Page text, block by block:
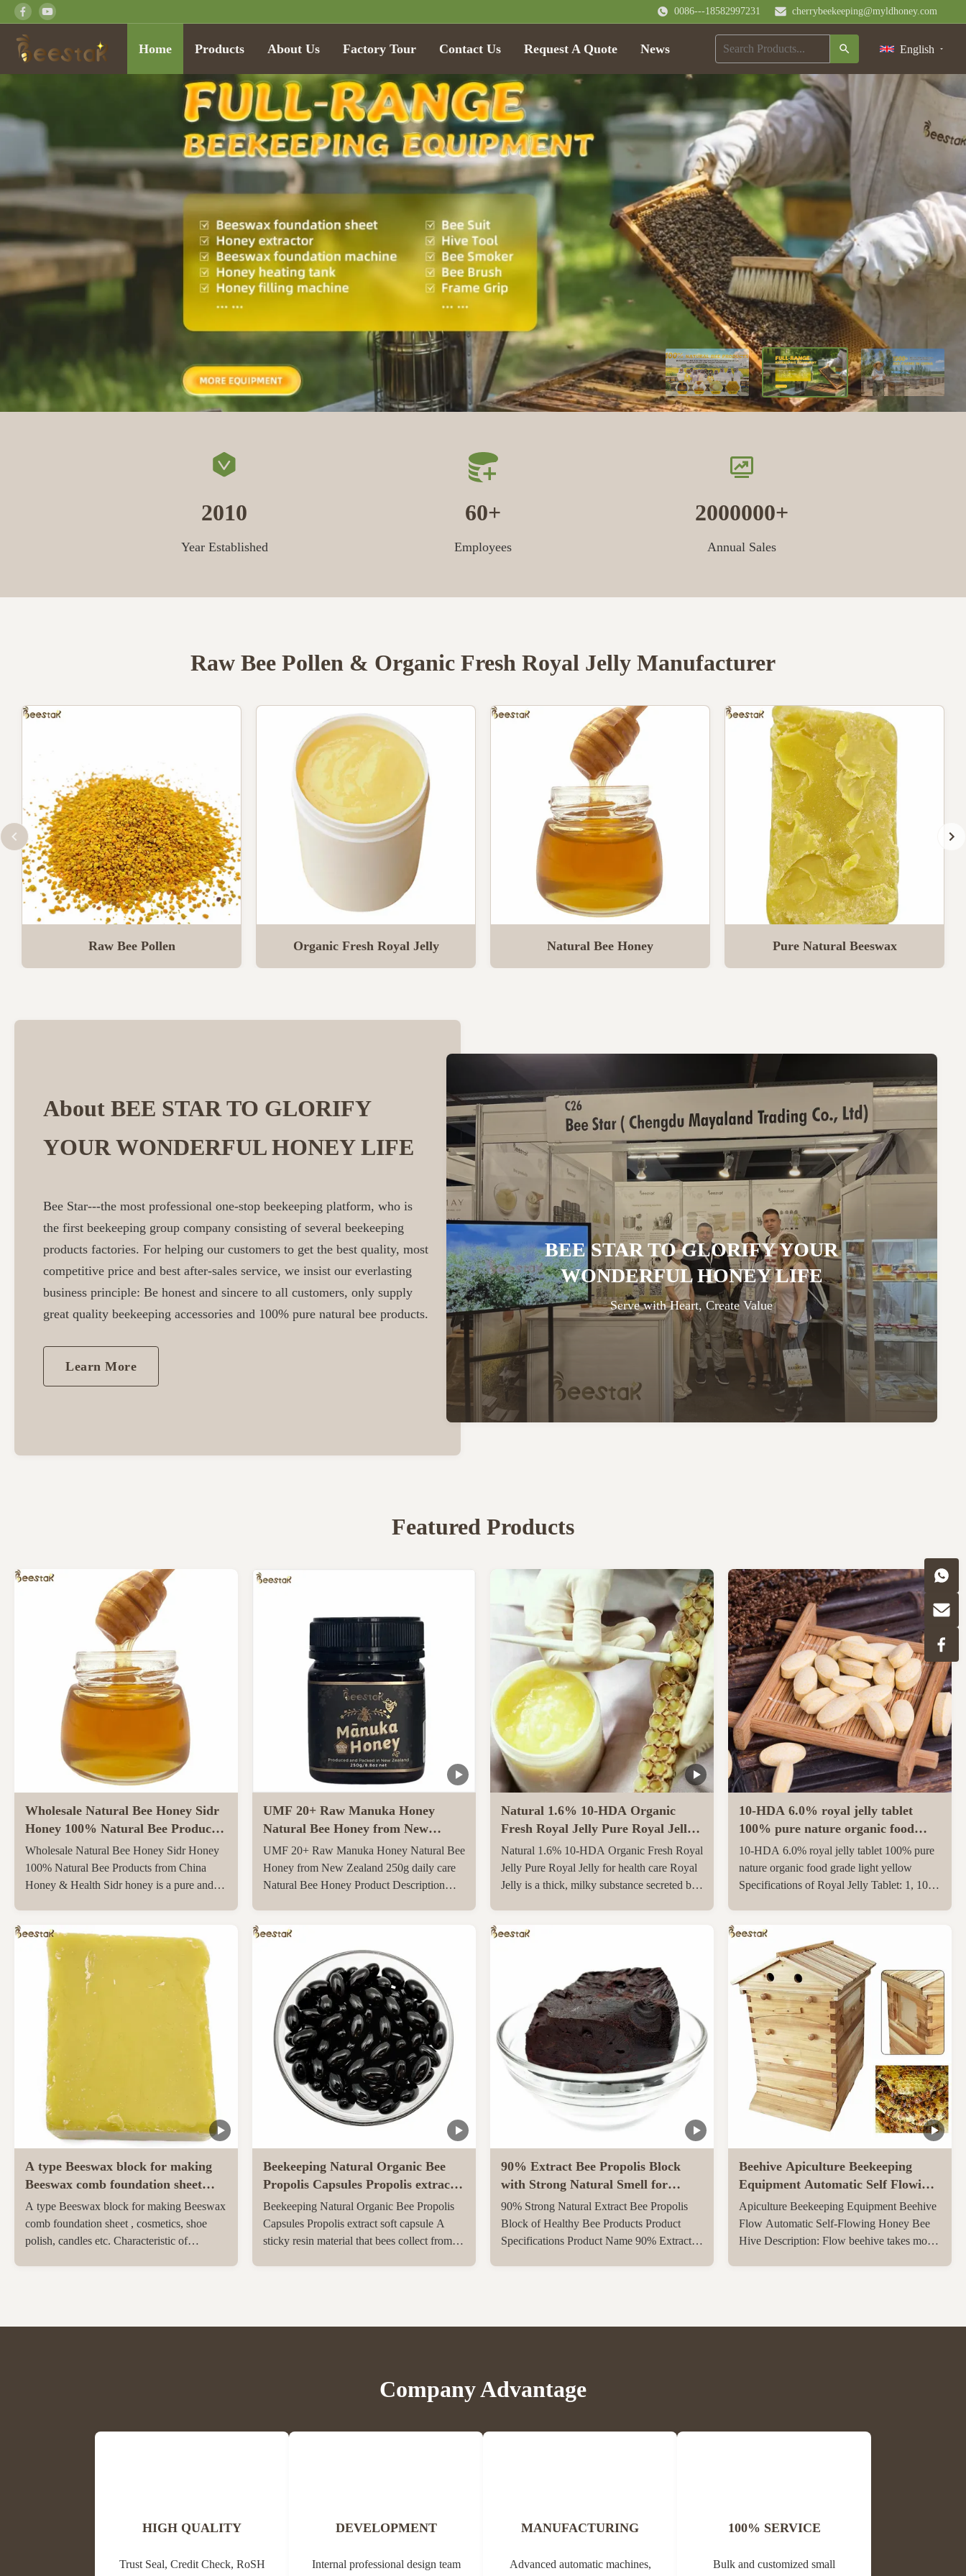
0086---18582997231 cherrybeekeeping@myldhoney.com
Home Products About Us Factory Tour Contact Us Request A Quote News English
2010
Year Established
60
Employees
2000000
Annual Sales
Raw Bee Pollen & Organic Fresh Royal Jelly Manufacturer
Raw Bee Pollen Organic Fresh Royal Jelly Natural Bee Honey Pure Natural Beeswax
About BEE STAR TO GLORIFY
YOUR WONDERFUL HONEY LIFE
Bee Star---the most professional one-stop beekeeping platform, who is
the first beekeeping group company consisting of several beekeeping
products factories. For helping our customers to get the best quality, most
competitive price and best after-sales service, we insist our everlasting
business principle: Be honest and sincere to all customers, only supply
great quality beekeeping accessories and 100% pure natural bee products.
Learn More
BEE STAR TO GLORIFY YOUR
WONDERFUL HONEY LIFE
Serve with Heart, Create Value
Featured Products
Wholesale Natural Bee Honey Sidr
Honey 100% Natural Bee Products
from China
Wholesale Natural Bee Honey Sidr Honey
100% Natural Bee Products from China
Honey & Health Sidr honey is a pure and
ingredients and unique taste. Sidr honey,
renowned for its unique properties and
superior quality, ...
UMF 20+ Raw Manuka Honey
Natural Bee Honey from New
Zealand 250g daily care Natural
Bee Honey
UMF 20+ Raw Manuka Honey Natural Bee
Honey from New Zealand 250g daily care
Natural Bee Honey Product Description
farmed and harvested in rural unpolluted
pastures of New Zealand. The Indigenous
Maori population recognises the unique
activity ...
Natural 1.6% 10-HDA Organic
Fresh Royal Jelly Pure Royal Jelly
for health care
Natural 1.6% 10-HDA Organic Fresh Royal
Jelly Pure Royal Jelly for health care Royal
Jelly is a thick, milky substance secreted by
Queen Bee is fed with royal jelly throughout
10-HDA 6.0% royal jelly tablet
100% pure nature organic food
grade light yellow
10-HDA 6.0% royal jelly tablet 100% pure
nature organic food grade light yellow
Specifications of Royal Jelly Tablet: 1, 10-
carton, 0.082CBM/carton 4, More quantities
can get more benefits Function of Royal
Jelly Tablet: ...
A type Beeswax block for making
Beeswax comb foundation sheet
Cosmetics, shoe polish, candles
A type Beeswax block for making Beeswax
comb foundation sheet , cosmetics, shoe
polish, candles etc. Characteristic of
white. The ...
Beekeeping Natural Organic Bee
Propolis Capsules Propolis extract
soft capsule
Beekeeping Natural Organic Bee Propolis
Capsules Propolis extract soft capsule A
sticky resin material that bees collect from
90% Extract Bee Propolis Block
with Strong Natural Smell for
Health Care
90% Strong Natural Extract Bee Propolis
Block of Healthy Bee Products Product
Specifications Product Name 90% Extract
comes from the Greek ...
Beehive Apiculture Beekeeping
Equipment Automatic Self Flowing
for Beekeeping
Apiculture Beekeeping Equipment Beehive
Flow Automatic Self-Flowing Honey Bee
Hive Description: Flow beehive takes more
processing ...
Company Advantage
HIGH QUALITY
Trust Seal, Credit Check, RoSH
DEVELOPMENT
Internal professional design team
MANUFACTURING
Advanced automatic machines,
100% SERVICE
Bulk and customized small